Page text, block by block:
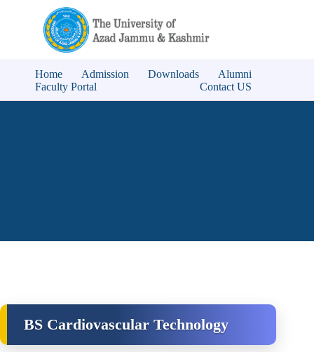
Home Admission Downloads
Alumni
Faculty Portal
Contact US
BS Cardiovascular Technology